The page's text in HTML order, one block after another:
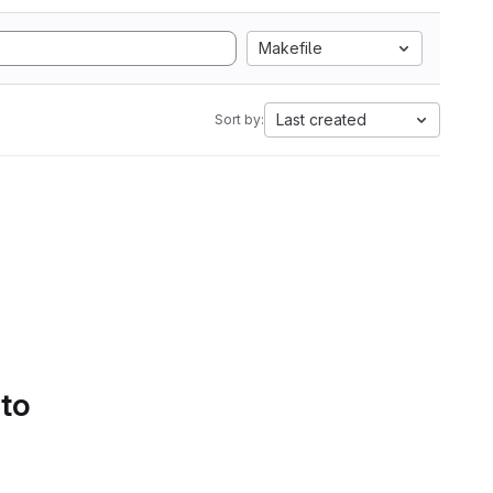
Makefile
Sort by: Last created